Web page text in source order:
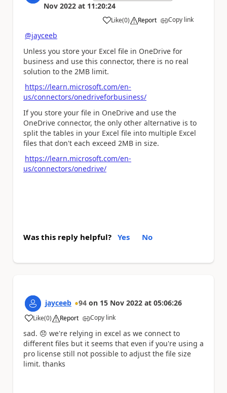
Nov 2022 at 11:20:24
Like
a (0) Report Copy link
@jayceeb
Unless you store your Excel file in OneDrive for
business and use this connector, there is no real
solution to the 2MB limit.
https://learn.microsoft.com/en-
us/connectors/onedriveforbusiness/
If you store your file in OneDrive and use the
OneDrive connector, the only other alternative is to
split the tables in your Excel file into multiple Excel
files that don't each exceed 2MB in size.
https://learn.microsoft.com/en-
us/connectors/onedrive/
Was this reply helpful? Yes No
jayceeb 94 on 15 Nov 2022 at 05:06:26
Like
a (0) Report Copy link
sad. 😞 we're relying in excel as we connect to
different files but it seems that even if you're using a
pro license still not possible to adjust the file size
limit. thanks